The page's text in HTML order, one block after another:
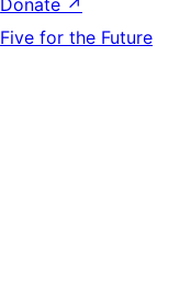
Donate ↗
Five for the Future